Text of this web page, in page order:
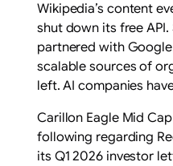
Wikipedia’s content
shut down its free
partnered with
scalable sources of
left. AI companies
Carillon Eagle Mid
following regarding
its Q1 2026 investor